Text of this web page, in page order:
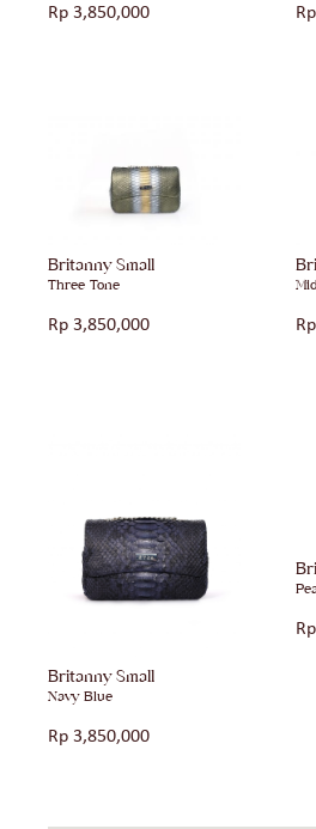
Rp 3,850,000 Rp
Britanny Small
Three Tone
Rp 3,850,000 Rp
Britanny Small
Navy Blue
Rp 3,850,000
Rp